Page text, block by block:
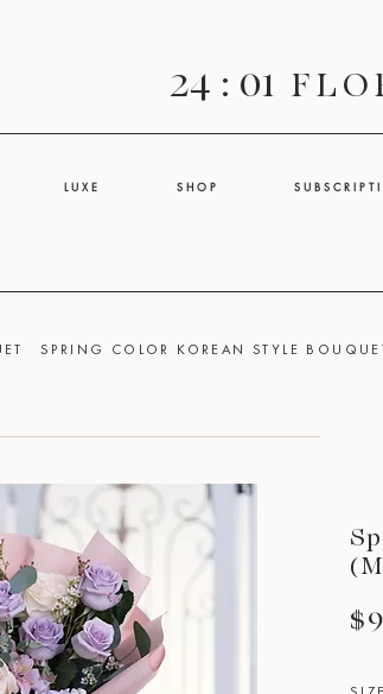
24 : 01 F L O
L U X E S H O P S U B S C R I P T
SPRING COLOR KOREAN STYLE